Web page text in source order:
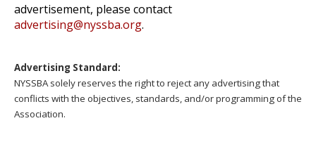
advertisement, please contact
advertising@nyssba.org.
Advertising Standard:
NYSSBA solely reserves the right to reject any advertising that
conflicts with the objectives, standards, and/or programming of the
Association.